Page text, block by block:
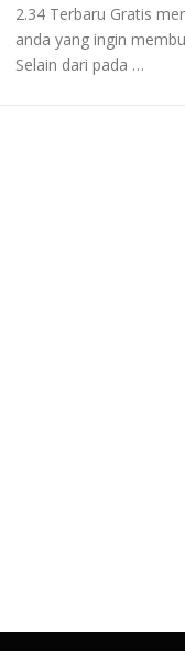
2.34 Terbaru Gratis
anda yang ingin
Selain dari pada …